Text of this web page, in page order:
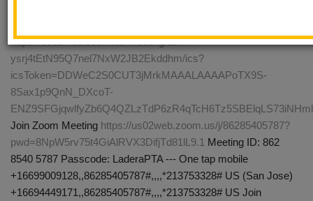
https://us02web.zoom.us/meeting/tZIvf-
ysrj4tEtN95Q7nel7NxW2JB2Ekddhm/ics?
icsToken=DDWeC2S0CUT3jMrkMAAALAAAAPoTX9S-
8Sax1p9QnN_DXcoT-
Join Zoom Meeting https://us02web.zoom.us/j/86285405787?
pwd=8NpW5rv75t4GiAlRVX3DifjTd81lL9.1 Meeting ID: 862
8540 5787 Passcode: LaderaPTA --- One tap mobile
+16699009128,,86285405787#,,,,*213753328# US (San Jose)
+16694449171,,86285405787#,,,,*213753328# US Join